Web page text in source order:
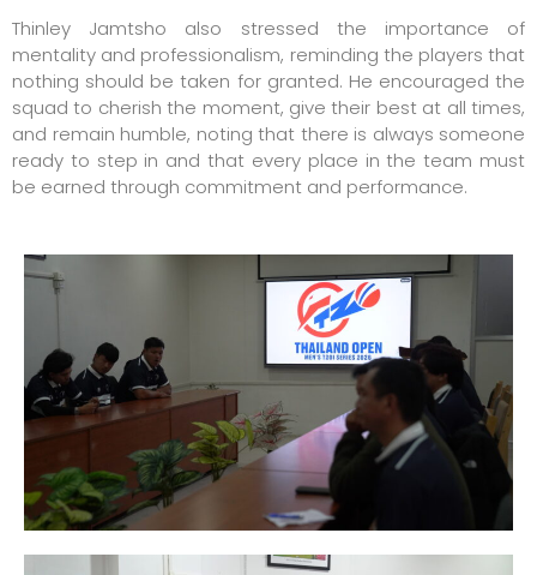
Thinley Jamtsho also stressed the importance of
mentality and professionalism, reminding the players that
nothing should be taken for granted. He encouraged the
squad to cherish the moment, give their best at all times,
and remain humble, noting that there is always someone
ready to step in and that every place in the team must
be earned through commitment and performance.